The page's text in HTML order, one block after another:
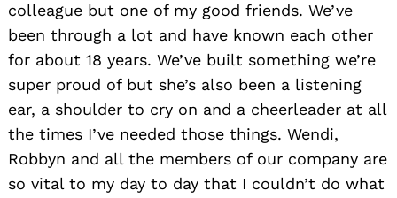
colleague but one of my good friends. We’ve
been through a lot and have known each other
for about 18 years. We’ve built something we’re
super proud of but she’s also been a listening
ear, a shoulder to cry on and a cheerleader at all
the times I’ve needed those things. Wendi,
Robbyn and all the members of our company are
so vital to my day to day that I couldn’t do what